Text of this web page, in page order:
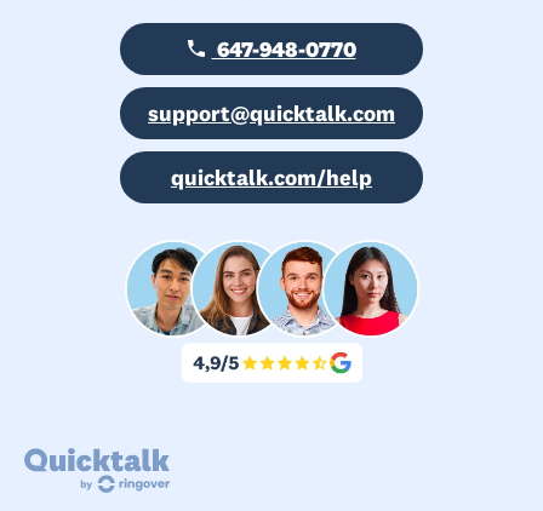
647-948-0770
support@quicktalk.com
quicktalk.com/help